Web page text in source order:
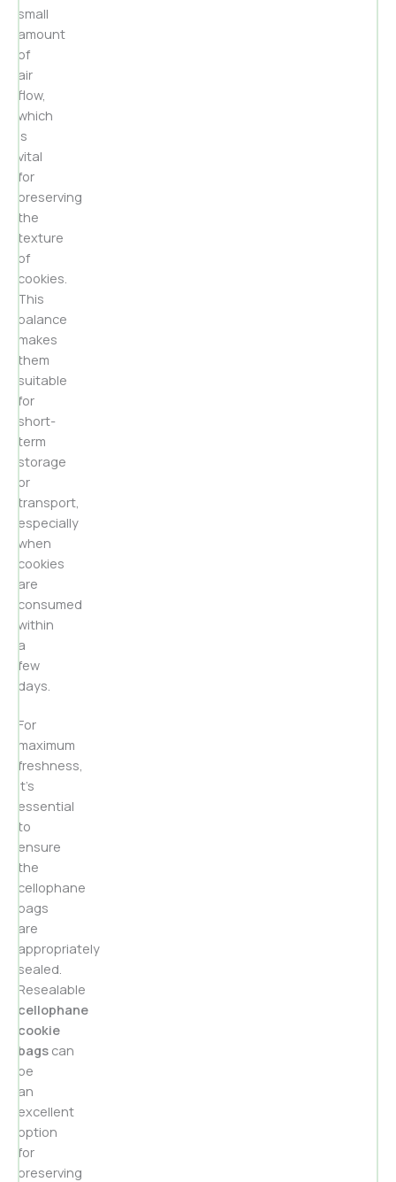
small
amount
of
air
flow,
which
is
vital
for
preserving
the
texture
of
cookies.
This
balance
makes
them
suitable
for
short-
term
storage
or
transport,
especially
when
cookies
are
consumed
within
a
few
days.
For
maximum
freshness,
it’s
essential
to
ensure
the
cellophane
bags
are
appropriately
sealed.
Resealable
cellophane
cookie
bags can
be
an
excellent
option
for
preserving